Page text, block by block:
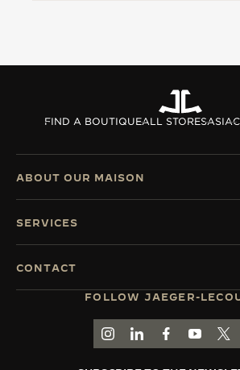
FIND A BOUTIQUEALL STORESASIA
FOLLOW JAEGER-
GO TO JAEGER-
GO TO JAEGER-
GO TOGO TO
ABOUT OUR MAISON
SERVICES
CONTACT